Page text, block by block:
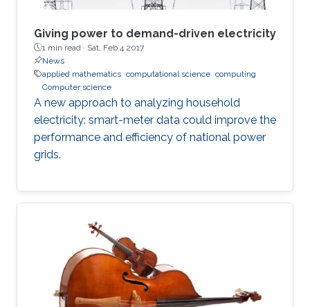
Giving power to demand-driven electricity
1 min read · Sat, Feb 4 2017
News
applied mathematics computational science computing
Computer science
A new approach to analyzing household
electricity: smart-meter data could improve the
performance and efficiency of national power
grids.